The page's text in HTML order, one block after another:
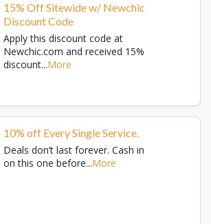
15% Off Sitewide w/ Newchic
Discount Code
Apply this discount code at
Newchic.com and received 15%
discount...More
10% off Every Single Service.
Deals don’t last forever. Cash in
on this one before...More